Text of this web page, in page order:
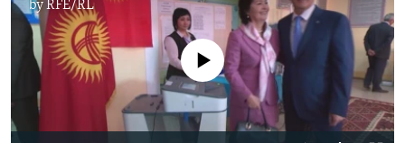
byRFE/RL
No media source currently available